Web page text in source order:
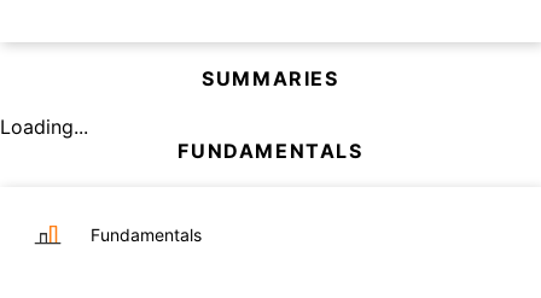
SUMMARIES
Loading...
FUNDAMENTALS
Fundamentals